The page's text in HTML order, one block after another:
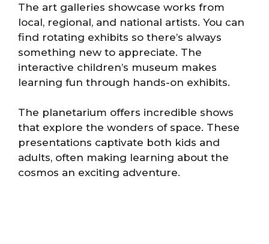
The art galleries showcase works from
local, regional, and national artists. You can
find rotating exhibits so there’s always
something new to appreciate. The
interactive children’s museum makes
learning fun through hands-on exhibits.
The planetarium offers incredible shows
that explore the wonders of space. These
presentations captivate both kids and
adults, often making learning about the
cosmos an exciting adventure.